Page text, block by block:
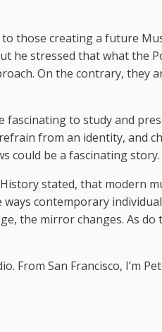
to those creating a future
he stressed that what the
On the contrary, they
fascinating to study and
from an identity, and
could be a fascinating story.
stated, that modern
contemporary
the mirror changes. As do
From San Francisco, I’m